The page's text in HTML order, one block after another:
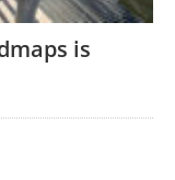
is